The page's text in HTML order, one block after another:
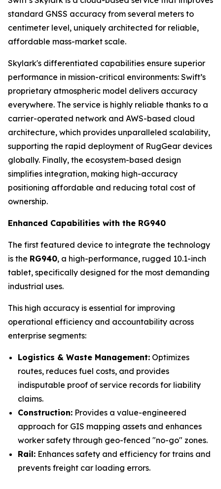
standard GNSS accuracy from several meters to
centimeter level, uniquely architected for reliable,
affordable mass-market scale.
Skylark's differentiated capabilities ensure superior
performance in mission-critical environments: Swift’s
proprietary atmospheric model delivers accuracy
everywhere. The service is highly reliable thanks to a
carrier-operated network and AWS-based cloud
architecture, which provides unparalleled scalability,
supporting the rapid deployment of RugGear devices
globally. Finally, the ecosystem-based design
simplifies integration, making high-accuracy
positioning affordable and reducing total cost of
ownership.
Enhanced Capabilities with the RG940
The first featured device to integrate the technology
is the RG940, a high-performance, rugged 10.1-inch
tablet, specifically designed for the most demanding
industrial uses.
This high accuracy is essential for improving
operational efficiency and accountability across
enterprise segments:
Logistics & Waste Management: Optimizes
routes, reduces fuel costs, and provides
indisputable proof of service records for liability
claims.
Construction: Provides a value-engineered
approach for GIS mapping assets and enhances
worker safety through geo-fenced "no-go" zones.
Rail: Enhances safety and efficiency for trains and
prevents freight car loading errors.